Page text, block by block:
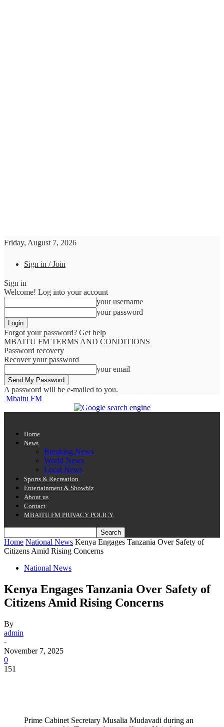
Friday, August 7, 2026
Sign in / Join
Sign in
Welcome! Log into your account
your username
your password
Forgot your password? Get help
MBAITU FM TERMS AND CONDITIONS
Password recovery
Recover your password
your email
A password will be e-mailed to you.
Mbaitu FM
Home
News
Breaking News
World News
Local News
Sports & Recreation
Entertainment & Showbiz
About us
Contact
MBAITU FM PRIVACY POLICY.
Home National News Kenya Engages Tanzania Over Safety of
Citizens Amid Rising Concerns
National News
Kenya Engages Tanzania Over Safety of
Citizens Amid Rising Concerns
By
admin
-
November 7, 2025
0
151
Prime Cabinet Secretary Musalia Mudavadi during an